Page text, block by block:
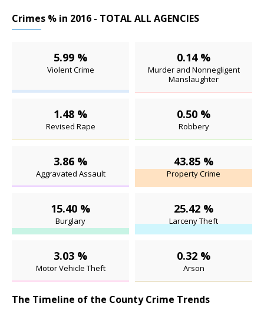
Crimes % in 2016 - TOTAL ALL AGENCIES
5.99 %
Violent Crime
0.14 %
Murder and Nonnegligent
Manslaughter
1.48 %
Revised Rape
0.50 %
Robbery
3.86 %
Aggravated Assault
43.85 %
Property Crime
15.40 %
Burglary
25.42 %
Larceny Theft
3.03 %
Motor Vehicle Theft
0.32 %
Arson
The Timeline of the County Crime Trends